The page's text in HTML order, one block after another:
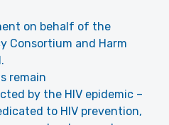
on behalf of the
Consortium and Harm
remain
by the HIV epidemic –
to HIV prevention,